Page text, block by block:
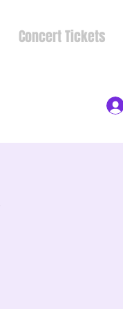
Concert Tickets